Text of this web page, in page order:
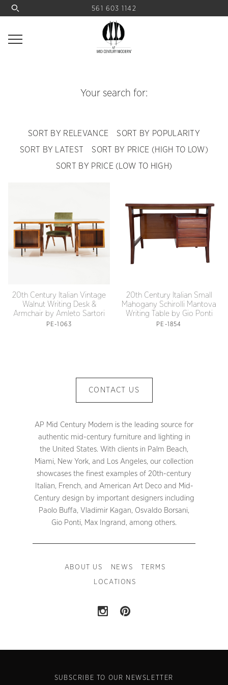
561 603 1142
Your search for:
SORT BY RELEVANCE
SORT BY POPULARITY
SORT BY LATEST
SORT BY PRICE (HIGH TO LOW)
SORT BY PRICE (LOW TO HIGH)
20th Century Italian Vintage
Walnut Writing Desk &
Armchair by Amleto Sartori
PE-1063
20th Century Italian Small
Mahogany Schirolli Mantova
Writing Table by Gio Ponti
PE-1854
CONTACT US
AP Mid Century Modern is the leading source for
authentic mid-century furniture and lighting in
the United States. With clients in Palm Beach,
Miami, New York, and Los Angeles, our collection
showcases the finest examples of 20th-century
Italian, French, and American Art Deco and Mid-
Century design by important designers including
Paolo Buffa, Vladimir Kagan, Osvaldo Borsani,
Gio Ponti, Max Ingrand, among others.
ABOUT US NEWS TERMS
LOCATIONS
SUBSCRIBE TO OUR NEWSLETTER